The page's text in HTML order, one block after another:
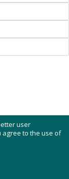
user
agree to the use of